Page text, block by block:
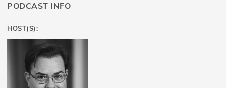
PODCAST INFO
HOST(S):